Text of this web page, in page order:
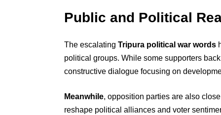
Public and Political
The escalating Tripura political war words
political groups. While some supporters
constructive dialogue focusing on
Meanwhile, opposition parties are also
reshape political alliances and voter